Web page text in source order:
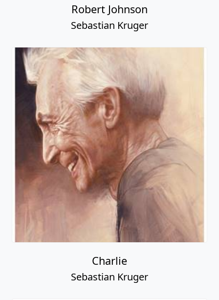
Robert Johnson
Sebastian Kruger
Charlie
Sebastian Kruger